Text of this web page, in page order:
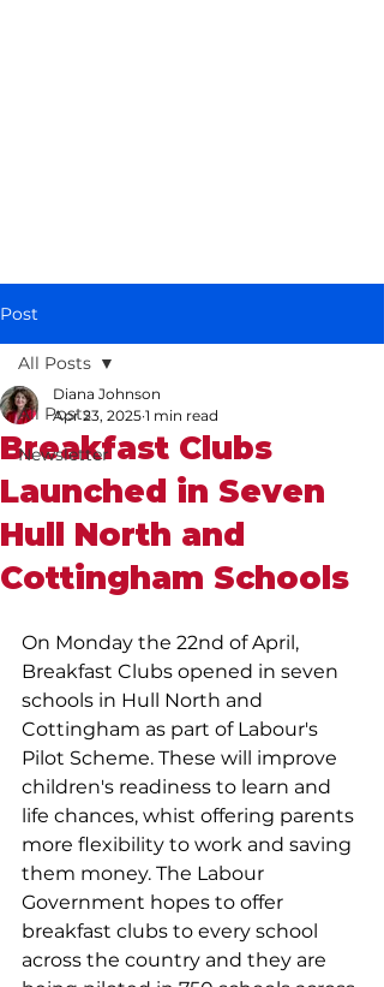
Post
All Posts
Newsletter
All Posts
Breakfast Clubs
Launched in Seven
Hull North and
Cottingham Schools
Diana Johnson
Apr 23, 2025 1 min read
On Monday the 22nd of April,
Breakfast Clubs opened in seven
schools in Hull North and
Cottingham as part of Labour's
Pilot Scheme. These will improve
children's readiness to learn and
life chances, whist offering parents
more flexibility to work and saving
them money. The Labour
Government hopes to offer
breakfast clubs to every school
across the country and they are